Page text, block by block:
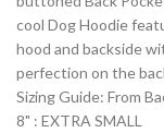
cool Dog Hoodie
hood and backside
perfection on the
Sizing Guide: From
8" : EXTRA SMALL